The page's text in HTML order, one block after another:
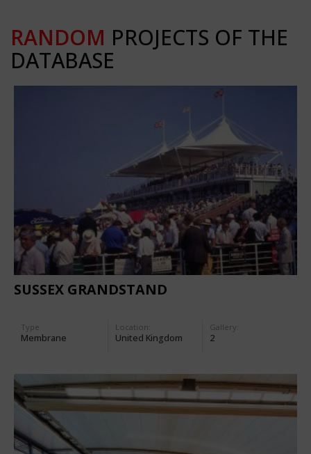
RANDOM PROJECTS OF THE
DATABASE
SUSSEX GRANDSTAND
Type
Membrane
Location:
United Kingdom
Gallery:
2